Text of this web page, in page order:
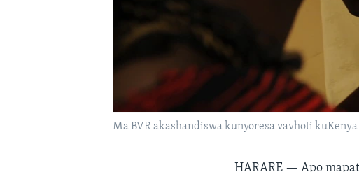
Ma BVR akashandiswa kunyoresa vavhoti kuKenya
HARARE —Apo